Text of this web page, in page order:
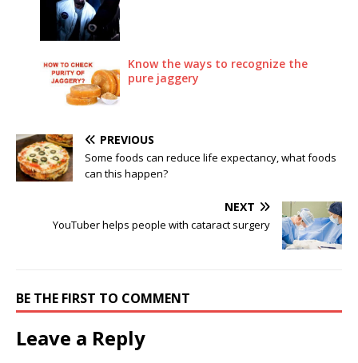
Know the ways to recognize the
pure jaggery
PREVIOUS
Some foods can reduce life expectancy, what foods
can this happen?
NEXT
YouTuber helps people with cataract surgery
BE THE FIRST TO COMMENT
Leave a Reply